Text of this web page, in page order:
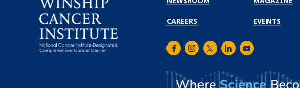
CAREERS EVENTS
FacebookInstagram
TwitterLinkedInYoutube